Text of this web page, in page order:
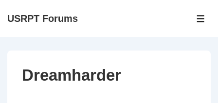
SkipUSRPT Forums
Dreamharder